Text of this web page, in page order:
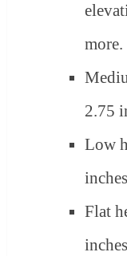
more.
2.75
Low
Flat